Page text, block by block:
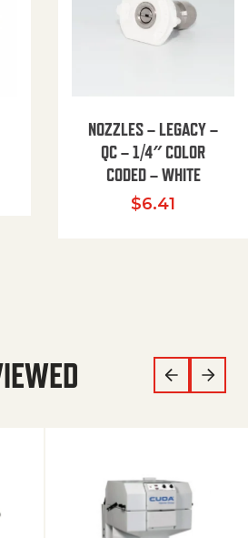
range: $35.94 through
NOZZLES – LEGACY –
QC – 1/4″ COLOR
CODED – WHITE
$6.41